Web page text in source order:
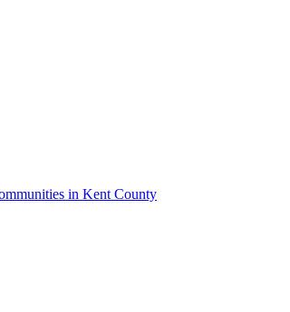
in Kent County